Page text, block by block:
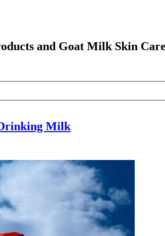
and Goat Milk Skin
Milk